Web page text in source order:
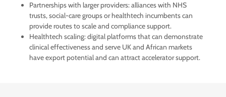
Partnerships with larger providers: alliances with NHS
trusts, social-care groups or healthtech incumbents can
provide routes to scale and compliance support.
Healthtech scaling: digital platforms that can demonstrate
clinical effectiveness and serve UK and African markets
have export potential and can attract accelerator support.